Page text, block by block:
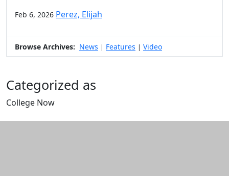
Feb 6, 2026 Perez, Elijah
Browse Archives: News | Features | Video
Categorized as
College Now